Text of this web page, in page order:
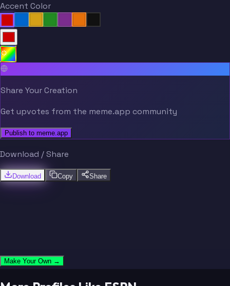
Accent Color
Share Your Creation
Get upvotes from the meme.app community
Publish to meme.app
Download / Share
Download Copy Share
Make Your Own →